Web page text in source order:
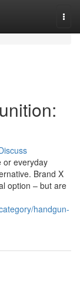
or everyday
Brand X
option – but are
handgun-